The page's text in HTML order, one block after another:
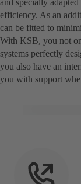
and specially
efficiency. As an
can be fitted to
With KSB, you not
systems perfectly
you also have an
you with support